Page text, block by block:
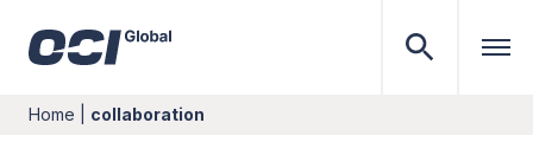
Home collaboration